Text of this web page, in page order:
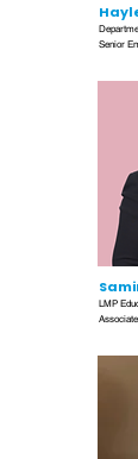
Senior
LMP